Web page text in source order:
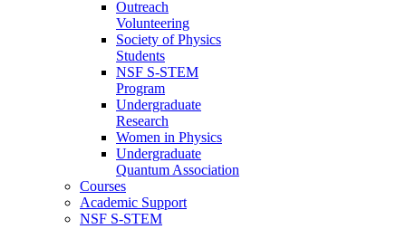
Outreach
Volunteering
Society of Physics
Students
NSF S-STEM
Program
Undergraduate
Research
Women in Physics
Undergraduate
Quantum Association
Courses
Academic Support
NSF S-STEM